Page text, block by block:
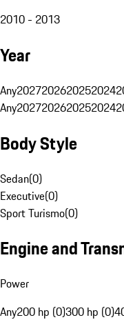
2010 - 2013
Year
Any2027202620252024
Any2027202620252024
Body Style
Sedan(0)
Executive(0)
Sport Turismo(0)
Engine and
Power
Any200 hp (0)300 hp (0)